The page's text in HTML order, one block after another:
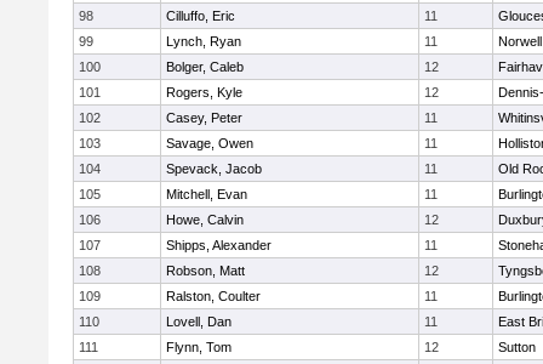
98
Cilluffo, Eric 11
99
Lynch, Ryan 11
Norwell
100
Bolger, Caleb 12
101
Rogers, Kyle 12
102
Casey, Peter 11
103
Savage, Owen 11
104
Spevack, Jacob 11
Old
105
Mitchell, Evan 11
106
Howe, Calvin 12
107
Shipps, Alexander 11
108
Robson, Matt 12
109
Ralston, Coulter 11
110
Lovell, Dan 11
East
111
Flynn, Tom 12
Sutton